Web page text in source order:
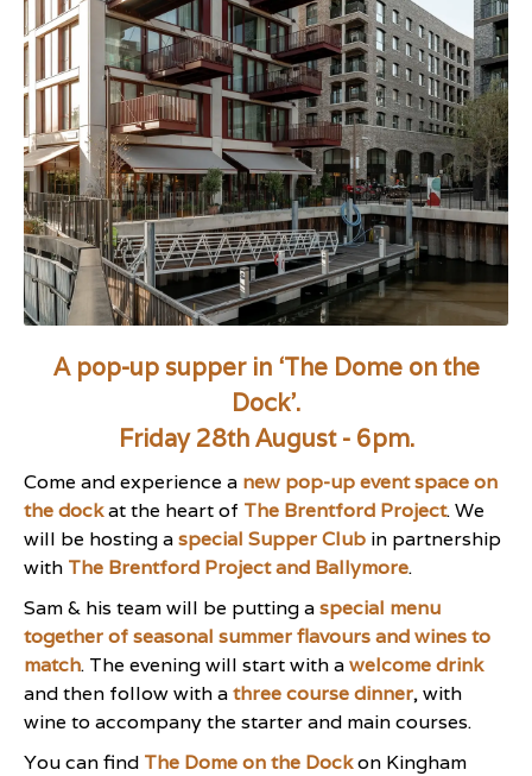
A pop-up supper in ‘The Dome on the
Dock’.
Friday 28th August - 6pm.
Come and experience a new pop-up event space on
the dockat the heart of The Brentford Project. We
will be hosting aspecial Supper Club in partnership
with The Brentford Project and Ballymore.
Sam & his team will be putting aspecial menu
together of seasonal summer flavours and wines to
match. The evening will start with awelcome drink
and then follow with athree course dinner, with
wine to accompany the starter and main courses.
You can find The Dome on the Dockon Kingham